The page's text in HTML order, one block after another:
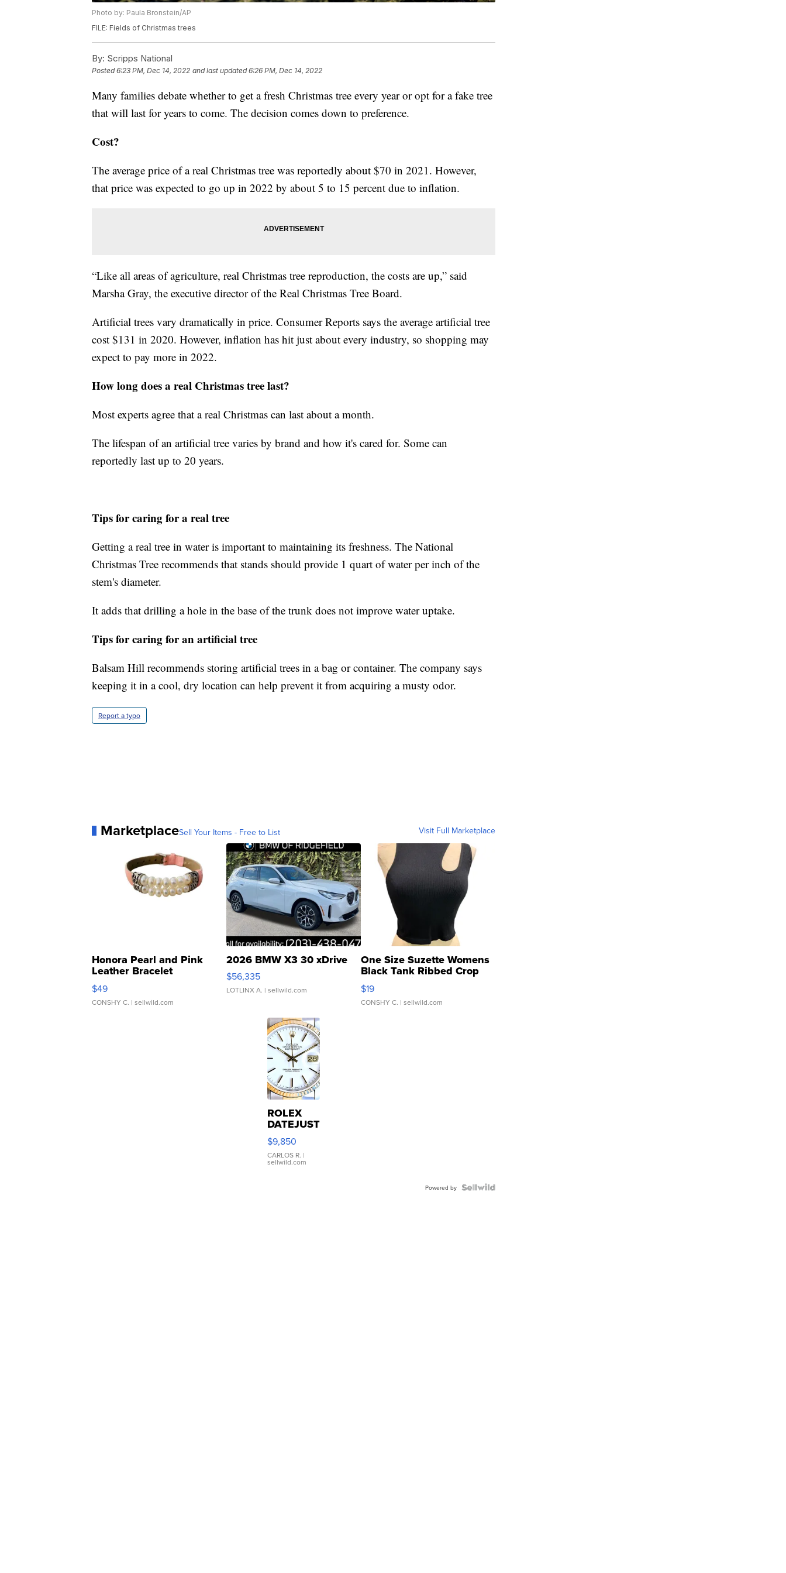
Photo by: Paula Bronstein/AP
FILE: Fields of Christmas trees
By: Scripps National
Posted6:23 PM, Dec 14, 2022 and last updated 6:26 PM, Dec 14, 2022
Many families debate whether to get a fresh Christmas tree every year or opt for a fake tree
that will last for years to come. The decision comes down to preference.
Cost?
The average price of a real Christmas tree was reportedly about $70 in 2021. However,
that price was expected to go up in 2022 by about 5 to 15 percent due to inflation.
“Like all areas of agriculture, real Christmas tree reproduction, the costs are up,” said
Marsha Gray, the executive director of the Real Christmas Tree Board.
Artificial trees vary dramatically in price. Consumer Reports says the average artificial tree
cost $131 in 2020. However, inflation has hit just about every industry, so shopping may
expect to pay more in 2022.
How long does a real Christmas tree last?
Most experts agree that a real Christmas can last about a month.
The lifespan of an artificial tree varies by brand and how it's cared for. Some can
reportedly last up to 20 years.
Tips for caring for a real tree
Getting a real tree in water is important to maintaining its freshness. The National
Christmas Tree recommends that stands should provide 1 quart of water per inch of the
stem's diameter.
It adds that drilling a hole in the base of the trunk does not improve water uptake.
Tips for caring for an artificial tree
Balsam Hill recommends storing artificial trees in a bag or container. The company says
keeping it in a cool, dry location can help prevent it from acquiring a musty odor.
Report a typo
MarketplaceSell Your Items - Free to List Visit Full Marketplace
Honora Pearl and Pink
Leather Bracelet
Adjustable Buckle Clo...
$49
CONSHY C. | sellwild.com
2026 BMW X3 30 xDrive
$56,335
LOTLINX A. | sellwild.com
One Size Suzette Womens
Black Tank Ribbed Crop
Asymmetrical ...
$19
CONSHY C. | sellwild.com
ROLEX
DATEJUST
16233
WHITE
DIAL
FLUTED
$9,850
CARLOS R. |
sellwild.com
Powered by